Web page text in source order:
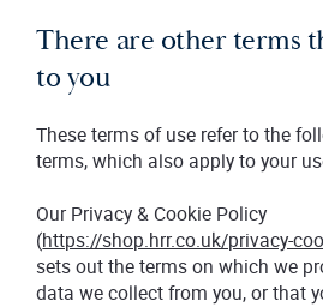
There are other terms
to you
These terms of use refer to the
terms, which also apply to your
Our Privacy & Cookie Policy
(https://shop.hrr.co.uk/privacy-
sets out the terms on which we
data we collect from you, or that